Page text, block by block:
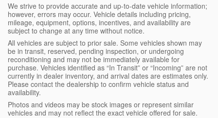
We strive to provide accurate and up-to-date vehicle information;
however, errors may occur. Vehicle details including pricing,
mileage, equipment, options, incentives, and availability are
subject to change at any time without notice.
All vehicles are subject to prior sale. Some vehicles shown may
be in transit, reserved, pending inspection, or undergoing
reconditioning and may not be immediately available for
purchase. Vehicles identified as “In Transit” or “Incoming” are not
currently in dealer inventory, and arrival dates are estimates only.
Please contact the dealership to confirm vehicle status and
availability.
Photos and videos may be stock images or represent similar
vehicles and may not reflect the exact vehicle offered for sale.